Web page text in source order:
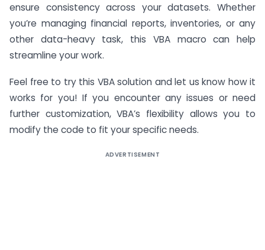
ensure consistency across your datasets. Whether
you’re managing financial reports, inventories, or any
other data-heavy task, this VBA macro can help
streamline your work.
Feel free to try this VBA solution and let us know how it
works for you! If you encounter any issues or need
further customization, VBA’s flexibility allows you to
modify the code to fit your specific needs.
ADVERTISEMENT